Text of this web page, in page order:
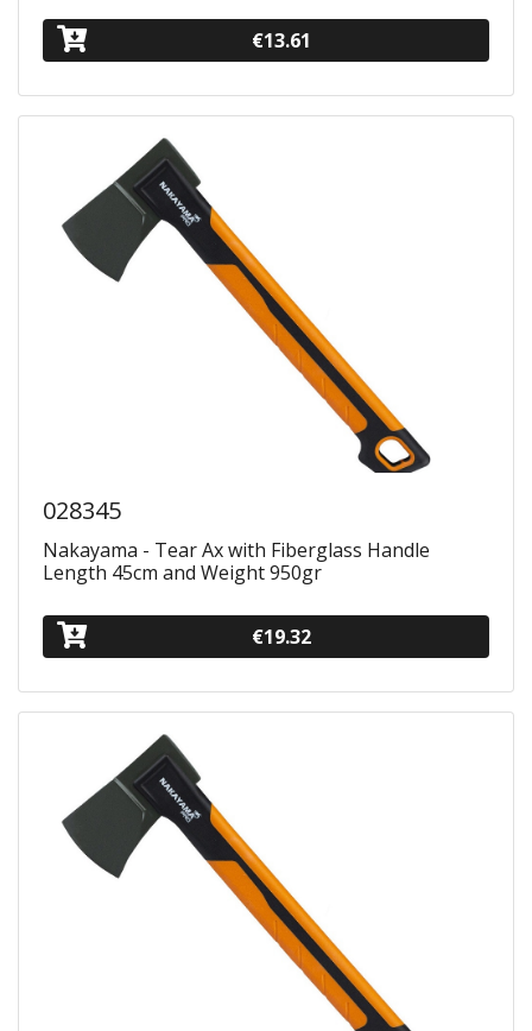
€13.61
028345
Nakayama - Tear Ax with Fiberglass Handle
Length 45cm and Weight 950gr
€19.32